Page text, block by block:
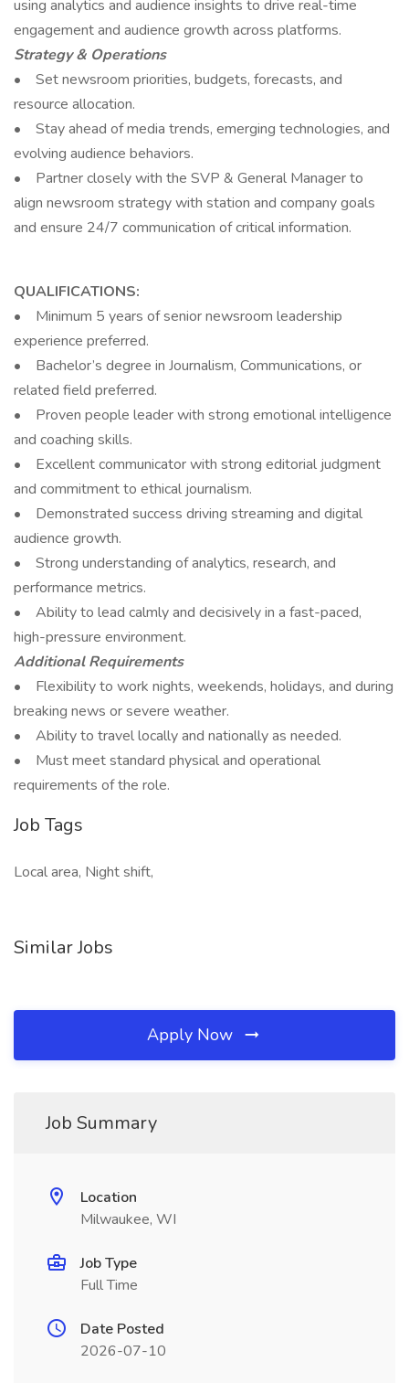
using analytics and audience insights to drive real-time
engagement and audience growth across platforms.
Strategy & Operations
• Set newsroom priorities, budgets, forecasts, and
resource allocation.
• Stay ahead of media trends, emerging technologies, and
evolving audience behaviors.
• Partner closely with the SVP & General Manager to
align newsroom strategy with station and company goals
and ensure 24/7 communication of critical information.
QUALIFICATIONS:
• Minimum 5 years of senior newsroom leadership
experience preferred.
• Bachelor’s degree in Journalism, Communications, or
related field preferred.
• Proven people leader with strong emotional intelligence
and coaching skills.
• Excellent communicator with strong editorial judgment
and commitment to ethical journalism.
• Demonstrated success driving streaming and digital
audience growth.
• Strong understanding of analytics, research, and
performance metrics.
• Ability to lead calmly and decisively in a fast-paced,
high-pressure environment.
Additional Requirements
• Flexibility to work nights, weekends, holidays, and during
breaking news or severe weather.
• Ability to travel locally and nationally as needed.
• Must meet standard physical and operational
requirements of the role.
Job Tags
Local area, Night shift,
Similar Jobs
Apply Now
Job Summary
Location
Milwaukee, WI
Job Type
Full Time
Date Posted
2026-07-10